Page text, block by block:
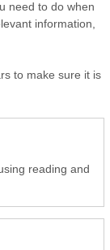
need to do when
information,
to make sure it is
reading and